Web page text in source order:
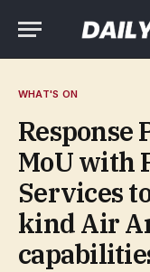
WHAT'S ON
Response
MoU with
Services
kind Air